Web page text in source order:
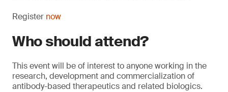
Register now
Who should attend?
This event will be of interest to anyone working in the
research, development and commercialization of
antibody-based therapeutics and related biologics.